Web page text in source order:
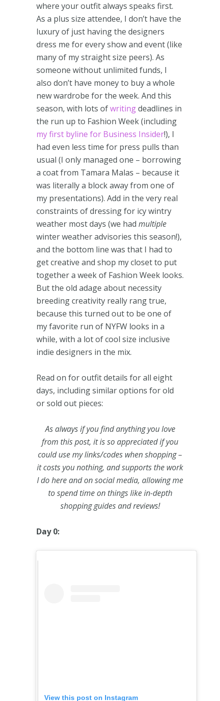
where your outfit always speaks first.
As a plus size attendee, I don’t have the
luxury of just having the designers
dress me for every show and event (like
many of my straight size peers). As
someone without unlimited funds, I
also don’t have money to buy a whole
new wardrobe for the week. And this
season, with lots ofwritingdeadlines in
the run up to Fashion Week (including
my first byline for Business Insider!), I
had even less time for press pulls than
usual (I only managed one – borrowing
a coat from Tamara Malas – because it
was literally a block away from one of
my presentations). Add in the very real
constraints of dressing for icy wintry
weather most days (we had multiple
winter weather advisories this season!),
and the bottom line was that I had to
get creative and shop my closet to put
together a week of Fashion Week looks.
But the old adage about necessity
breeding creativity really rang true,
because this turned out to be one of
my favorite run of NYFW looks in a
while, with a lot of cool size inclusive
indie designers in the mix.
Read on for outfit details for all eight
days, including similar options for old
or sold out pieces:
As always if you find anything you love
from this post, it is so appreciated if you
could use my links/codes when shopping –
it costs you nothing, and supports the work
I do here and on social media, allowing me
to spend time on things like in-depth
shopping guides and reviews!
Day 0:
View this post on Instagram